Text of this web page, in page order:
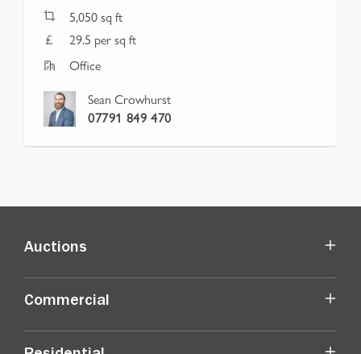
5,050sq ft
29.5 per sq ft
Office
Sean Crowhurst
07791 849 470
Auctions
Commercial